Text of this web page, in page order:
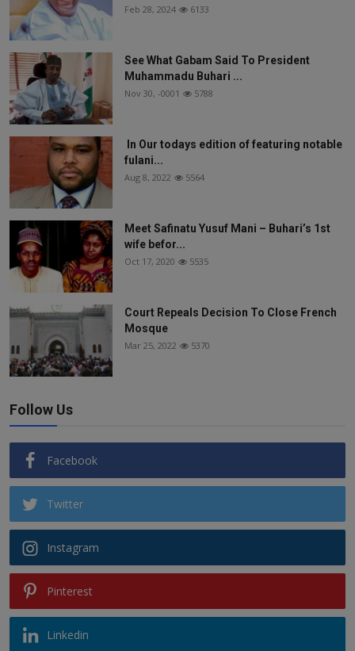
Feb 28, 2024 6133
See What Gabam Said To President
Muhammadu Buhari ...
Nov 30, -0001 5788
In Our todays edition of featuring notable
fulani...
Aug 8, 2022 5564
Meet Safinatu Yusuf Mani – Buhari’s 1st
wife befor...
Oct 17, 2020 5535
Court Repeals Decision To Close French
Mosque
Mar 25, 2022 5370
Follow Us
Facebook
Twitter
Instagram
Pinterest
Linkedin